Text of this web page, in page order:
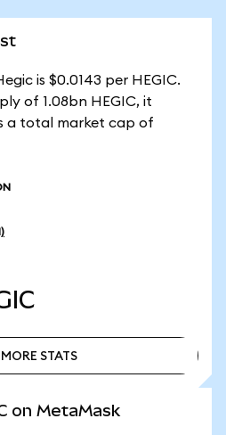
is $0.0143 per HEGIC.
of 1.08bn HEGIC, it
a total market cap of
MORE STATS
on MetaMask